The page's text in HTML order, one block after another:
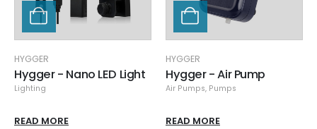
HYGGER
Hygger - Nano LED Light
Lighting
READ MORE
HYGGER
Hygger - Air Pump
Air Pumps, Pumps
READ MORE